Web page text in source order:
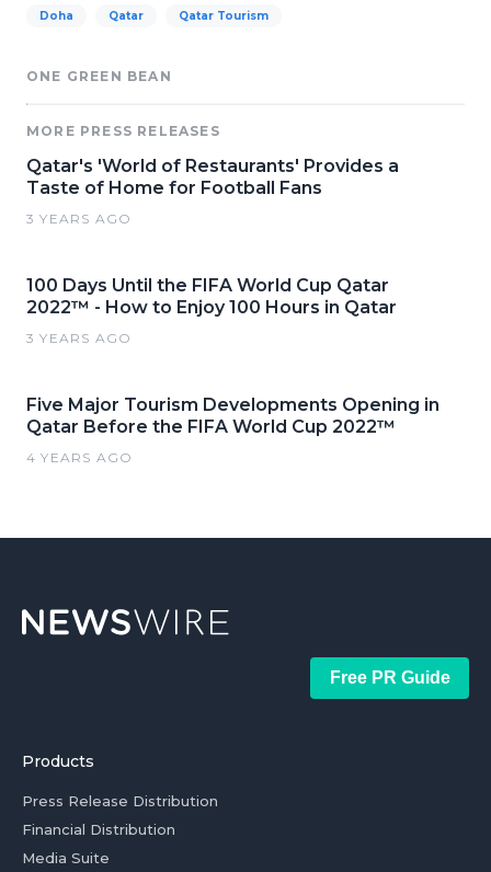
Doha Qatar Qatar Tourism
ONE GREEN BEAN
MORE PRESS RELEASES
Qatar's 'World of Restaurants' Provides a
Taste of Home for Football Fans
3 YEARS AGO
100 Days Until the FIFA World Cup Qatar
2022™ - How to Enjoy 100 Hours in Qatar
3 YEARS AGO
Five Major Tourism Developments Opening in
Qatar Before the FIFA World Cup 2022™
4 YEARS AGO
Free PR Guide
Products
Press Release Distribution
Financial Distribution
Media Suite